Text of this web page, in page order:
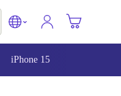
iPhone 15